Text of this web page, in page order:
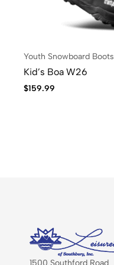
Youth Snowboard Boots
Kid’s Boa W26
$159.99